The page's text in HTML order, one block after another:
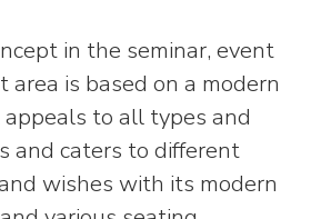
in the seminar, event
is based on a modern
to all types and
and caters to different
wishes with its modern